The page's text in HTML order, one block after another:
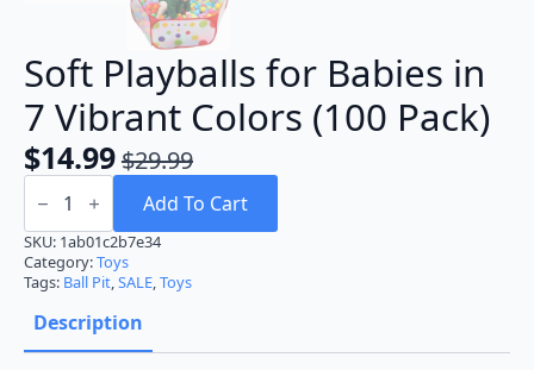
Soft Playballs for Babies in
7 Vibrant Colors (100 Pack)
$29.99
Original
price
was:
$29.99.
$14.99
Current
price
is:
$14.99.
Soft
Playballs
Babies
in
7
Vibrant
Colors
(100
Pack)
Add To Cart
SKU: 1ab01c2b7e34
Category:Toys
Tags: Ball Pit,SALE,Toys
Description